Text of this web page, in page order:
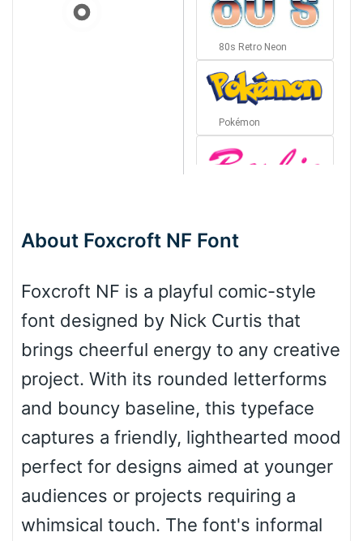
80s Retro Neon
Pokémon
Wave
Top Wave
Pinch
Bulge
About Foxcroft NF Font
Foxcroft NF is a playful comic-style
font designed by Nick Curtis that
brings cheerful energy to any creative
project. With its rounded letterforms
and bouncy baseline, this typeface
captures a friendly, lighthearted mood
perfect for designs aimed at younger
audiences or projects requiring a
whimsical touch. The font's informal